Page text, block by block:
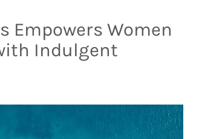
Empowers Women
Indulgent